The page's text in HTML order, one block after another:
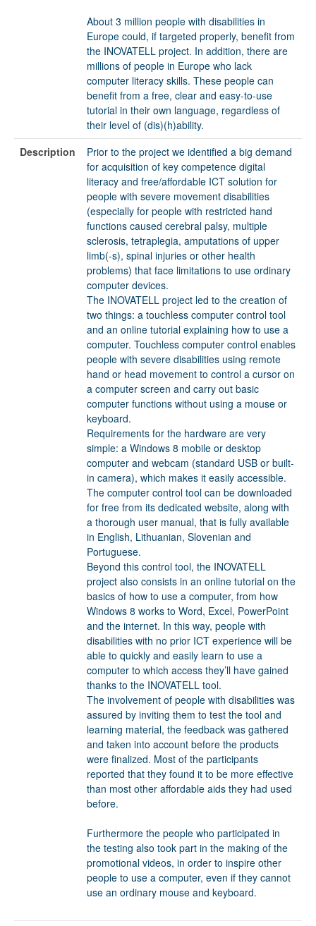
About 3 million people with disabilities in
Europe could, if targeted properly, benefit from
the INOVATELL project. In addition, there are
millions of people in Europe who lack
computer literacy skills. These people can
benefit from a free, clear and easy-to-use
tutorial in their own language, regardless of
their level of (dis)(h)ability.
Description
Prior to the project we identified a big demand
for acquisition of key competence digital
literacy and free/affordable ICT solution for
people with severe movement disabilities
(especially for people with restricted hand
functions caused cerebral palsy, multiple
sclerosis, tetraplegia, amputations of upper
limb(-s), spinal injuries or other health
problems) that face limitations to use ordinary
computer devices.
The INOVATELL project led to the creation of
two things: a touchless computer control tool
and an online tutorial explaining how to use a
computer. Touchless computer control enables
people with severe disabilities using remote
hand or head movement to control a cursor on
a computer screen and carry out basic
computer functions without using a mouse or
keyboard.
Requirements for the hardware are very
simple: a Windows 8 mobile or desktop
computer and webcam (standard USB or built-
in camera), which makes it easily accessible.
The computer control tool can be downloaded
for free from its dedicated website, along with
a thorough user manual, that is fully available
in English, Lithuanian, Slovenian and
Portuguese.
Beyond this control tool, the INOVATELL
project also consists in an online tutorial on the
basics of how to use a computer, from how
Windows 8 works to Word, Excel, PowerPoint
and the internet. In this way, people with
disabilities with no prior ICT experience will be
able to quickly and easily learn to use a
computer to which access they’ll have gained
thanks to the INOVATELL tool.
The involvement of people with disabilities was
assured by inviting them to test the tool and
learning material, the feedback was gathered
and taken into account before the products
were finalized. Most of the participants
reported that they found it to be more effective
than most other affordable aids they had used
before.
Furthermore the people who participated in
the testing also took part in the making of the
promotional videos, in order to inspire other
people to use a computer, even if they cannot
use an ordinary mouse and keyboard.